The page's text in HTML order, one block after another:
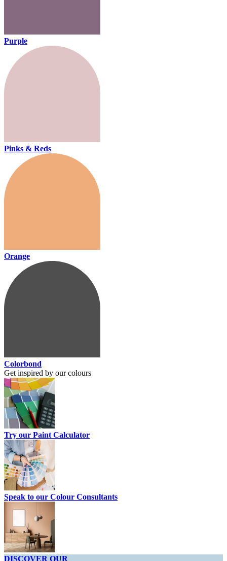
Purple
Pinks & Reds
Orange
Colorbond
Get inspired by our colours
Try our Paint Calculator
Speak to our Colour Consultants
DISCOVER OUR